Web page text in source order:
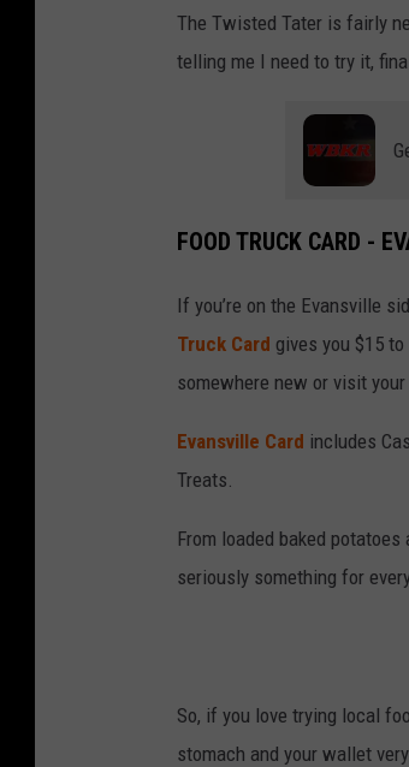
The Twisted Tater is fairly
telling me I need to try it,
FOOD TRUCK CARD -
If you’re on the Evansville
Truck Card gives you $15
somewhere new or visit
Evansville Card includes
Treats.
From loaded baked
seriously something for
So, if you love trying local
stomach and your wallet